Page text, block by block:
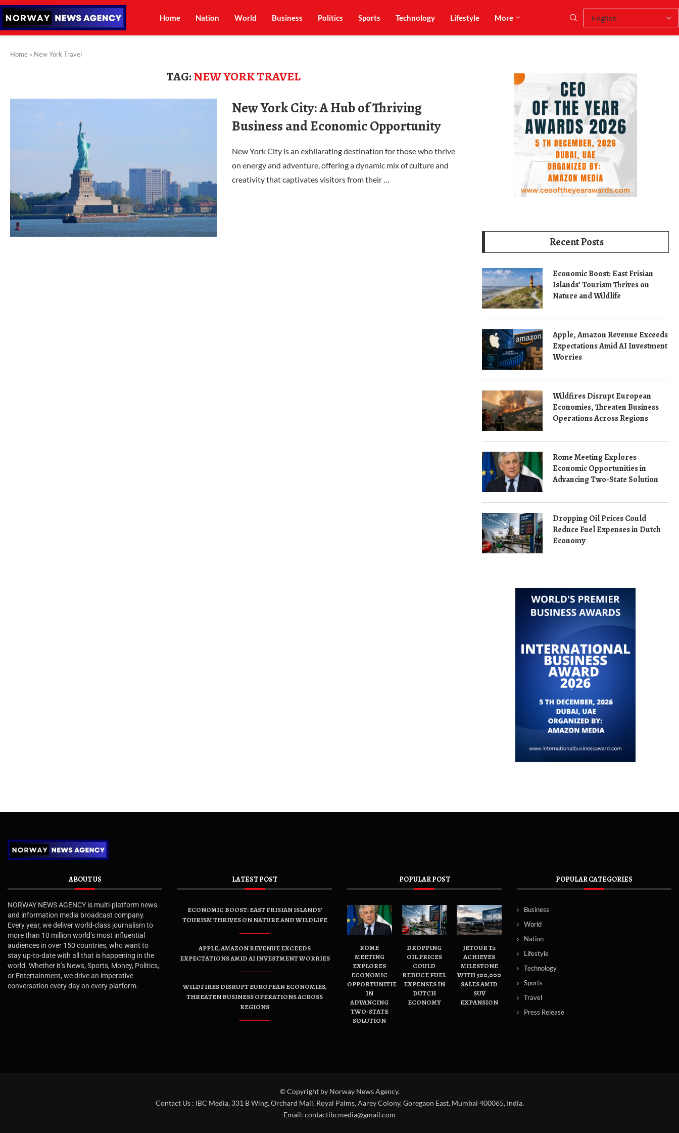
Home Nation World Business Politics Sports Technology Lifestyle More
Home » New York Travel
TAG:NEW YORK TRAVEL
New York City: A Hub of Thriving
Business and Economic Opportunity
New York City is an exhilarating destination for those who thrive
on energy and adventure, offering a dynamic mix of culture and
creativity that captivates visitors from their …
Recent Posts
Economic Boost: East Frisian
Islands’ Tourism Thrives on
Nature and Wildlife
Apple, Amazon Revenue Exceeds
Expectations Amid AI Investment
Worries
Wildfires Disrupt European
Economies, Threaten Business
Operations Across Regions
Rome Meeting Explores
Economic Opportunities in
Advancing Two-State Solution
Dropping Oil Prices Could
Reduce Fuel Expenses in Dutch
Economy
ABOUT US
NORWAY NEWS AGENCY is multi-platform news
and information media broadcast company.
Every year, we deliver world-class journalism to
more than 10 million world’s most influential
audiences in over 150 countries, who want to
stay up-to-date with all that is happening in the
world. Whether it’s News, Sports, Money, Politics,
or Entertainment, we drive an imperative
conversation every day on every platform.
LATEST POST
ECONOMIC BOOST: EAST FRISIAN ISLANDS’
TOURISM THRIVES ON NATURE AND WILDLIFE
APPLE, AMAZON REVENUE EXCEEDS
EXPECTATIONS AMID AI INVESTMENT WORRIES
WILDFIRES DISRUPT EUROPEAN ECONOMIES,
THREATEN BUSINESS OPERATIONS ACROSS
REGIONS
POPULAR POST
ROME
MEETING
EXPLORES
ECONOMIC
OPPORTUNITIES
IN
ADVANCING
TWO-STATE
SOLUTION
DROPPING
OIL PRICES
COULD
REDUCE FUEL
EXPENSES IN
DUTCH
ECONOMY
JETOUR T2
ACHIEVES
MILESTONE
WITH 500,000
SALES AMID
SUV
EXPANSION
POPULAR CATEGORIES
Business
World
Nation
Lifestyle
Technology
Sports
Travel
Press Release
© Copyright by Norway News Agency.
Contact Us : IBC Media, 331 B Wing, Orchard Mall, Royal Palms, Aarey Colony, Goregaon East, Mumbai 400065, India.
Email: contactibcmedia@gmail.com